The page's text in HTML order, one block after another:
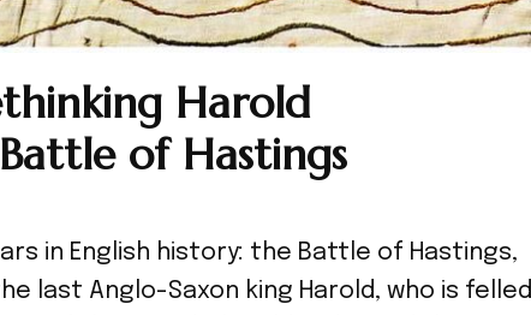
Harold
of Hastings
in English history: the Battle of Hastings,
last Anglo-Saxon king Harold, who is felled